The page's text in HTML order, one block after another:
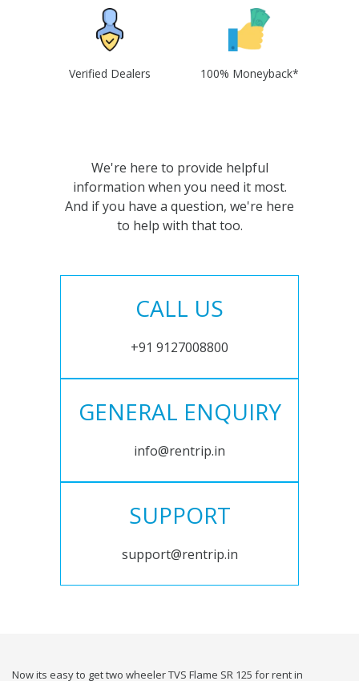
Verified Dealers 100% Moneyback*
We're here to provide helpful
information when you need it most.
And if you have a question, we're here
to help with that too.
CALL US
+91 9127008800
GENERAL ENQUIRY
info@rentrip.in
SUPPORT
support@rentrip.in
Now its easy to get two wheeler TVS Flame SR 125 for rent in